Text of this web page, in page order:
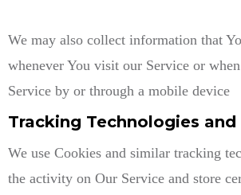
We may also collect information that
whenever You visit our Service or when
Service by or through a mobile device
Tracking Technologies and
We use Cookies and similar tracking
the activity on Our Service and store